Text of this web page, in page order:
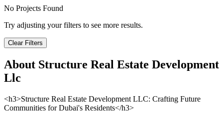
No Projects Found
Try adjusting your filters to see more results.
Clear Filters
About Structure Real Estate Development
Llc
<h3>Structure Real Estate Development LLC: Crafting Future
Communities for Dubai's Residents</h3>